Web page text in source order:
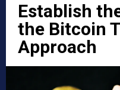
Establish
the Bitcoin
Approach